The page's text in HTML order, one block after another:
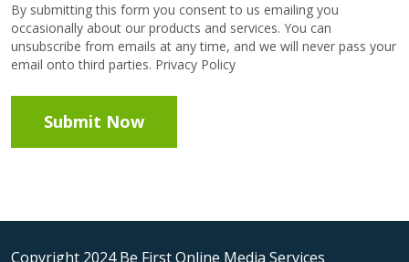
By submitting this form you consent to us emailing you
occasionally about our products and services. You can
unsubscribe from emails at any time, and we will never pass your
email onto third parties. Privacy Policy
Copyright 2024 Be First Online Media Services